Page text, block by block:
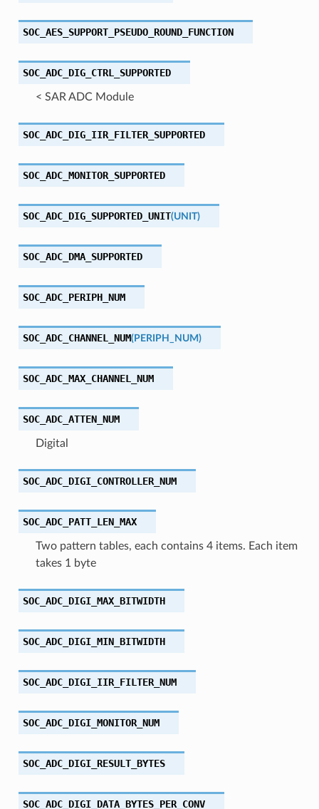
SOC_AES_SUPPORT_PSEUDO_ROUND_FUNCTION
SOC_ADC_DIG_CTRL_SUPPORTED
< SAR ADC Module
SOC_ADC_DIG_IIR_FILTER_SUPPORTED
SOC_ADC_MONITOR_SUPPORTED
SOC_ADC_DIG_SUPPORTED_UNIT(UNIT)
SOC_ADC_DMA_SUPPORTED
SOC_ADC_PERIPH_NUM
SOC_ADC_CHANNEL_NUM(PERIPH_NUM)
SOC_ADC_MAX_CHANNEL_NUM
SOC_ADC_ATTEN_NUM
Digital
SOC_ADC_DIGI_CONTROLLER_NUM
SOC_ADC_PATT_LEN_MAX
Two pattern tables, each contains 4 items. Each item
takes 1 byte
SOC_ADC_DIGI_MAX_BITWIDTH
SOC_ADC_DIGI_MIN_BITWIDTH
SOC_ADC_DIGI_IIR_FILTER_NUM
SOC_ADC_DIGI_MONITOR_NUM
SOC_ADC_DIGI_RESULT_BYTES
SOC_ADC_DIGI_DATA_BYTES_PER_CONV